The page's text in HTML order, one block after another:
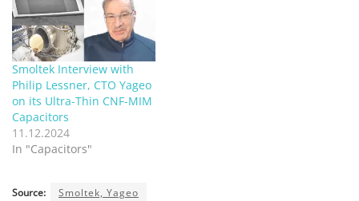
Smoltek Interview with
Philip Lessner, CTO Yageo
on its Ultra-Thin CNF-MIM
Capacitors
11.12.2024
In "Capacitors"
Source: Smoltek, Yageo